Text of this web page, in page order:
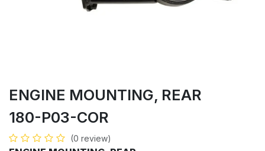
ENGINE MOUNTING, REAR
180-P03-COR
(0 review)